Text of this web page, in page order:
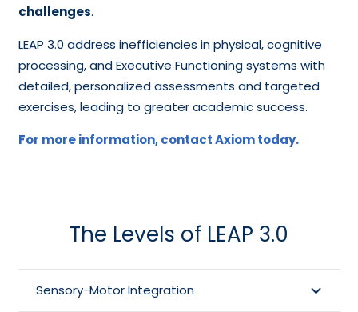
challenges.
LEAP 3.0 address inefficiencies in physical, cognitive
processing, and Executive Functioning systems with
detailed, personalized assessments and targeted
exercises, leading to greater academic success.
For more information, contact Axiom today.
The Levels of LEAP 3.0
Sensory-Motor Integration